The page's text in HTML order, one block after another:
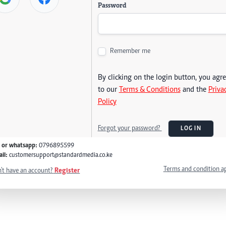
Password
Remember me
By clicking on the login button, you
to our Terms & Conditionsand the
Policy
Forgot your password? LOG IN
or whatsapp: 0796895599
customersupport@standardmedia.co.ke
have an account? Register Terms and condition